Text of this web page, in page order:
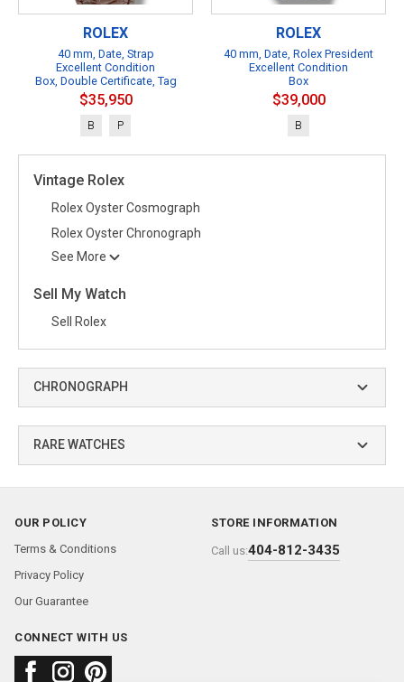
Vintage Rolex
Rolex Oyster Cosmograph
Rolex Oyster Chronograph
See More
Sell My Watch
Sell Rolex
CHRONOGRAPH
RARE WATCHES
ROLEX
40 mm, Date, Strap
Excellent Condition
Box, Double Certificate, Tag
$35,950
B P
ROLEX
40 mm, Date, Rolex President
Excellent Condition
Box
$39,000
B
OUR POLICY
Terms & Conditions
Privacy Policy
Our Guarantee
STORE INFORMATION
Call us:404-812-3435
CONNECT WITH US